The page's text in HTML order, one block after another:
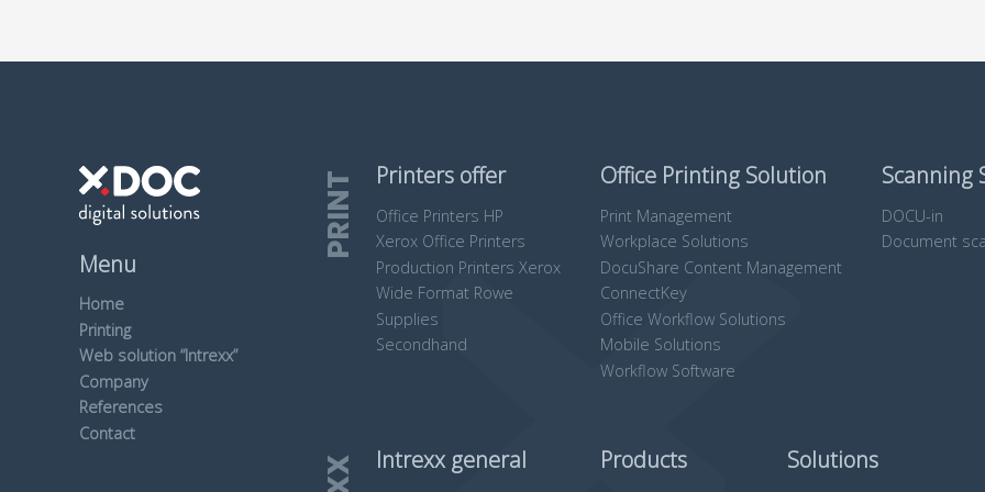
Menu
Home
Printing
Web solution “Intrexx”
Company
References
Contact
PRINT Printers offer
Office Printers HP
Xerox Office Printers
Production Printers Xerox
Wide Format Rowe
Supplies
Secondhand
Office Printing Solution
Print Management
Workplace Solutions
DocuShare Content Management
ConnectKey
Office Workflow Solutions
Mobile Solutions
Workflow Software
Scanning
DOCU-in
Document
Intrexx general Products Solutions